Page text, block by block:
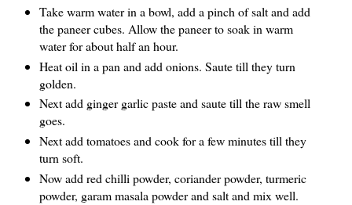
Take warm water in a bowl, add a pinch of salt and add
the paneer cubes. Allow the paneer to soak in warm
water for about half an hour.
Heat oil in a pan and add onions. Saute till they turn
golden.
Next add ginger garlic paste and saute till the raw smell
goes.
Next add tomatoes and cook for a few minutes till they
turn soft.
Now add red chilli powder, coriander powder, turmeric
powder, garam masala powder and salt and mix well.